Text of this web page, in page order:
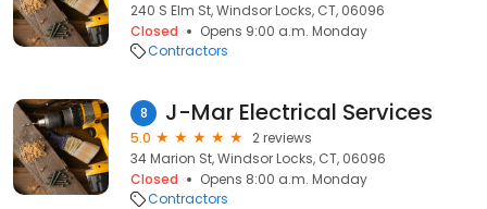
240 S Elm St, Windsor Locks, CT, 06096
Closed
Opens 9:00 a.m. Monday
Contractors
8 J-Mar Electrical Services
5.0
2 reviews
34 Marion St, Windsor Locks, CT, 06096
Closed
Opens 8:00 a.m. Monday
Contractors